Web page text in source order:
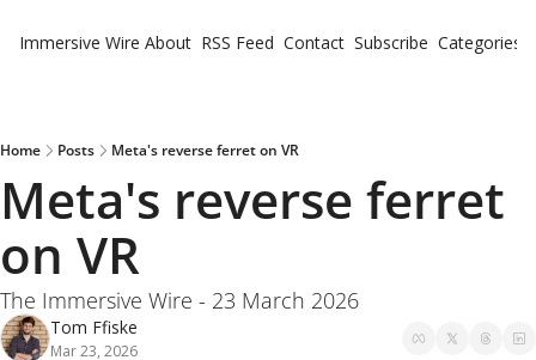
Immersive Wire About RSS Feed Contact Subscribe Categories
Home Posts Meta's reverse ferret on VR
Meta's reverse ferret
on VR
The Immersive Wire - 23 March 2026
Tom Ffiske
Mar 23, 2026